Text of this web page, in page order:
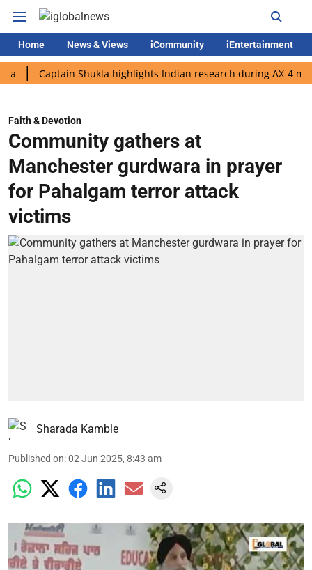
Home News & Views iCommunity iEntertainment
Captain Shukla highlights Indian research during AX-4 mission
Faith & Devotion
Community gathers at
Manchester gurdwara in prayer
for Pahalgam terror attack
victims
Sharada Kamble
Published on:02 Jun 2025, 8:43 am